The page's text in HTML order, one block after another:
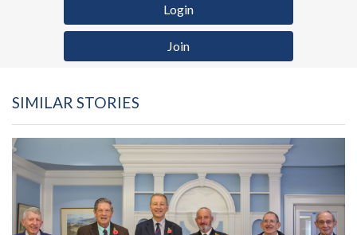
Login
Join
SIMILAR STORIES